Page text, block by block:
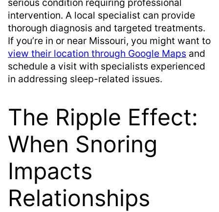
intervention. A local specialist can provide
thorough diagnosis and targeted treatments.
If you’re in or near Missouri, you might want to
view their location through Google Maps and
schedule a visit with specialists experienced
in addressing sleep-related issues.
The Ripple Effect:
When Snoring
Impacts
Relationships